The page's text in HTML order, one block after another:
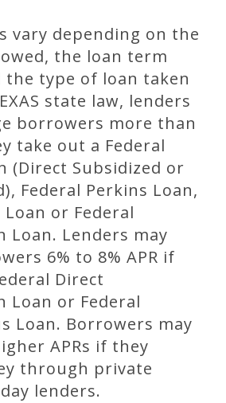
vary depending on the
the loan term
the type of loan taken
state law, lenders
borrowers more than
take out a Federal
(Direct Subsidized or
Federal Perkins Loan,
Loan or Federal
Loan. Lenders may
6% to 8% APR if
Direct
Loan or Federal
Loan. Borrowers may
APRs if they
through private
lenders.